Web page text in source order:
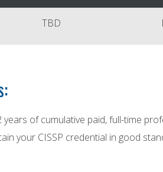
TBD
years of cumulative paid, full-time
your CISSP credential in good